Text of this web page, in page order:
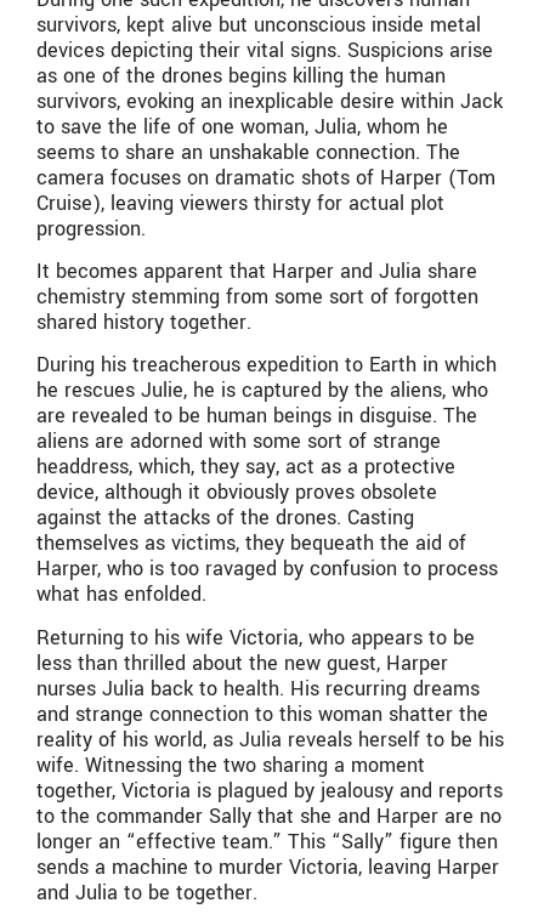
survivors, kept alive but unconscious inside metal
devices depicting their vital signs. Suspicions arise
as one of the drones begins killing the human
survivors, evoking an inexplicable desire within Jack
to save the life of one woman, Julia, whom he
seems to share an unshakable connection. The
camera focuses on dramatic shots of Harper (Tom
Cruise), leaving viewers thirsty for actual plot
progression.
It becomes apparent that Harper and Julia share
chemistry stemming from some sort of forgotten
shared history together.
During his treacherous expedition to Earth in which
he rescues Julie, he is captured by the aliens, who
are revealed to be human beings in disguise. The
aliens are adorned with some sort of strange
headdress, which, they say, act as a protective
device, although it obviously proves obsolete
against the attacks of the drones. Casting
themselves as victims, they bequeath the aid of
Harper, who is too ravaged by confusion to process
what has enfolded.
Returning to his wife Victoria, who appears to be
less than thrilled about the new guest, Harper
nurses Julia back to health. His recurring dreams
and strange connection to this woman shatter the
reality of his world, as Julia reveals herself to be his
wife. Witnessing the two sharing a moment
together, Victoria is plagued by jealousy and reports
to the commander Sally that she and Harper are no
longer an “effective team.” This “Sally” figure then
sends a machine to murder Victoria, leaving Harper
and Julia to be together.